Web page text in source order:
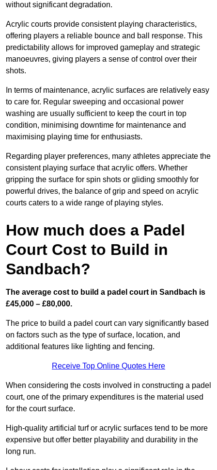
without significant degradation.
Acrylic courts provide consistent playing characteristics,
offering players a reliable bounce and ball response. This
predictability allows for improved gameplay and strategic
manoeuvres, giving players a sense of control over their
shots.
In terms of maintenance, acrylic surfaces are relatively easy
to care for. Regular sweeping and occasional power
washing are usually sufficient to keep the court in top
condition, minimising downtime for maintenance and
maximising playing time for enthusiasts.
Regarding player preferences, many athletes appreciate the
consistent playing surface that acrylic offers. Whether
gripping the surface for spin shots or gliding smoothly for
powerful drives, the balance of grip and speed on acrylic
courts caters to a wide range of playing styles.
How much does a Padel
Court Cost to Build in
Sandbach?
The average cost to build a padel court in Sandbach is
£45,000 – £80,000.
The price to build a padel court can vary significantly based
on factors such as the type of surface, location, and
additional features like lighting and fencing.
Receive Top Online Quotes Here
When considering the costs involved in constructing a padel
court, one of the primary expenditures is the material used
for the court surface.
High-quality artificial turf or acrylic surfaces tend to be more
expensive but offer better playability and durability in the
long run.